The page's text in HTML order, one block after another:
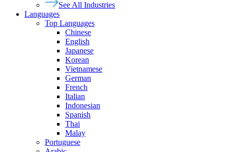
See All Industries
Languages
Top Languages
Chinese
English
Japanese
Korean
Vietnamese
German
French
Italian
Indonesian
Spanish
Thai
Malay
Portuguese